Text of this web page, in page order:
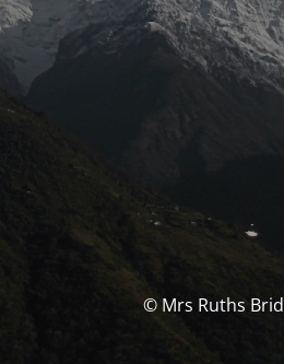
© Mrs Ruths